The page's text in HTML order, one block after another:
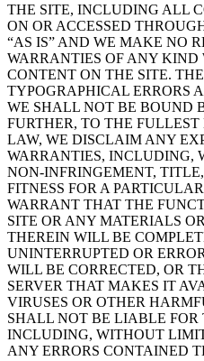
THE SITE, INCLUDING ALL
ON OR ACCESSED
“AS IS” AND WE MAKE NO
WARRANTIES OF ANY KIND
CONTENT ON THE SITE.
TYPOGRAPHICAL ERRORS
WE SHALL NOT BE BOUND
FURTHER, TO THE
LAW, WE DISCLAIM ANY
WARRANTIES, INCLUDING,
NON-INFRINGEMENT,
FITNESS FOR A
WARRANT THAT THE
SITE OR ANY MATERIALS
THEREIN WILL BE
UNINTERRUPTED OR
WILL BE CORRECTED, OR
SERVER THAT MAKES IT
VIRUSES OR OTHER
SHALL NOT BE LIABLE FOR
INCLUDING, WITHOUT
ANY ERRORS CONTAINED